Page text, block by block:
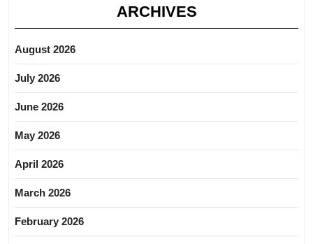
ARCHIVES
August 2026
July 2026
June 2026
May 2026
April 2026
March 2026
February 2026